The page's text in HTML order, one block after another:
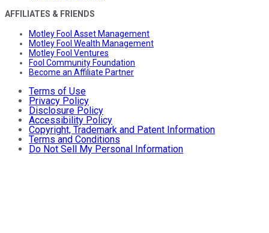
AFFILIATES & FRIENDS
Motley Fool Asset Management
Motley Fool Wealth Management
Motley Fool Ventures
Fool Community Foundation
Become an Affiliate Partner
Terms of Use
Privacy Policy
Disclosure Policy
Accessibility Policy
Copyright, Trademark and Patent Information
Terms and Conditions
Do Not Sell My Personal Information